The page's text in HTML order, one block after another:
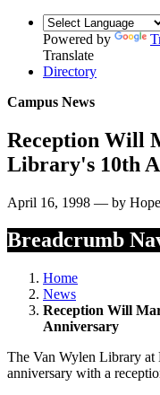
Powered by
Translate
Directory
Campus News
Reception Will
Library's 10th
April 16, 1998 — by
Breadcrumb
Home
News
Reception Will
Anniversary
The Van Wylen Library at
anniversary with a